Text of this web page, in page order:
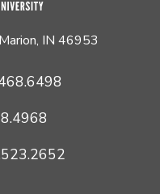
IN 46953